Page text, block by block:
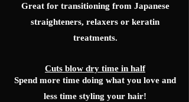
Great for transitioning from Japanese
straighteners, relaxers or keratin
treatments.
Cuts blow dry time in half
Spend more time doing what you love and
less time styling your hair!